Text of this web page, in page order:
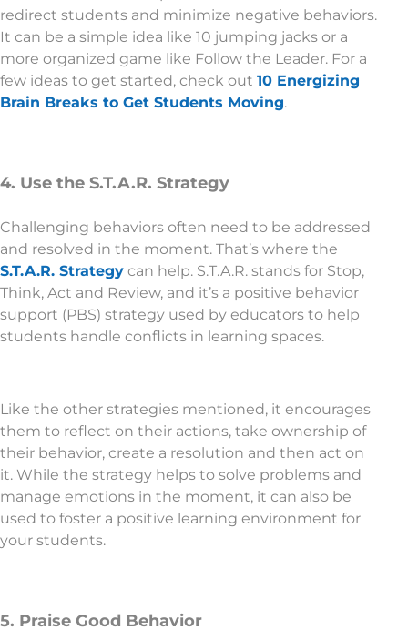
redirect students and minimize negative behaviors.
It can be a simple idea like 10 jumping jacks or a
more organized game like Follow the Leader. For a
few ideas to get started, check out 10 Energizing
Brain Breaks to Get Students Moving.
4. Use the S.T.A.R. Strategy
Challenging behaviors often need to be addressed
and resolved in the moment. That’s where the
S.T.A.R. Strategy can help. S.T.A.R. stands for Stop,
Think, Act and Review, and it’s a positive behavior
support (PBS) strategy used by educators to help
students handle conflicts in learning spaces.
Like the other strategies mentioned, it encourages
them to reflect on their actions, take ownership of
their behavior, create a resolution and then act on
it. While the strategy helps to solve problems and
manage emotions in the moment, it can also be
used to foster a positive learning environment for
your students.
5. Praise Good Behavior